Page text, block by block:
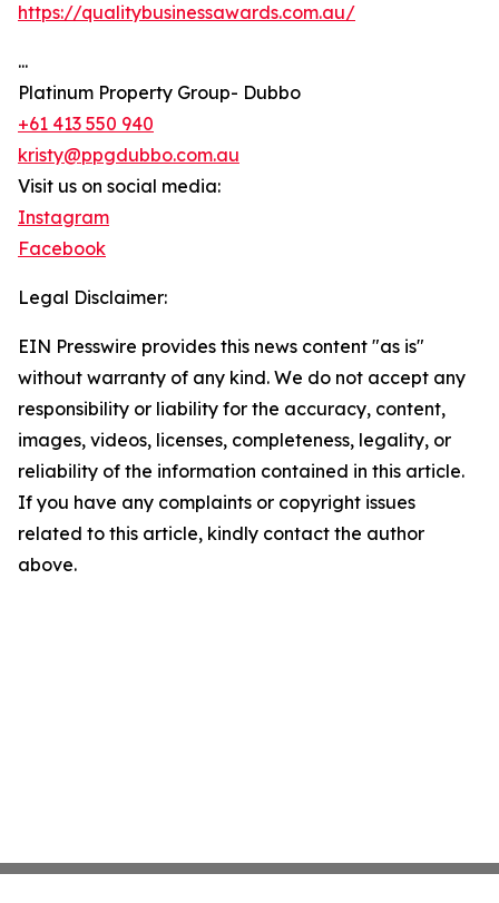
https://qualitybusinessawards.com.au/
...
Platinum Property Group- Dubbo
+61 413 550 940
kristy@ppgdubbo.com.au
Visit us on social media:
Instagram
Facebook
Legal Disclaimer:
EIN Presswire provides this news content "as is"
without warranty of any kind. We do not accept any
responsibility or liability for the accuracy, content,
images, videos, licenses, completeness, legality, or
reliability of the information contained in this article.
If you have any complaints or copyright issues
related to this article, kindly contact the author
above.